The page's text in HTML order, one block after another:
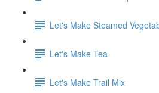
Let's Make Steamed
Let's Make Tea
Let's Make Trail Mix